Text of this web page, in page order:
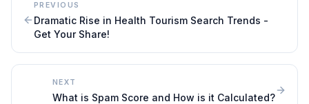
PREVIOUS
Dramatic Rise in Health Tourism Search Trends -
Get Your Share!
NEXT
What is Spam Score and How is it Calculated?